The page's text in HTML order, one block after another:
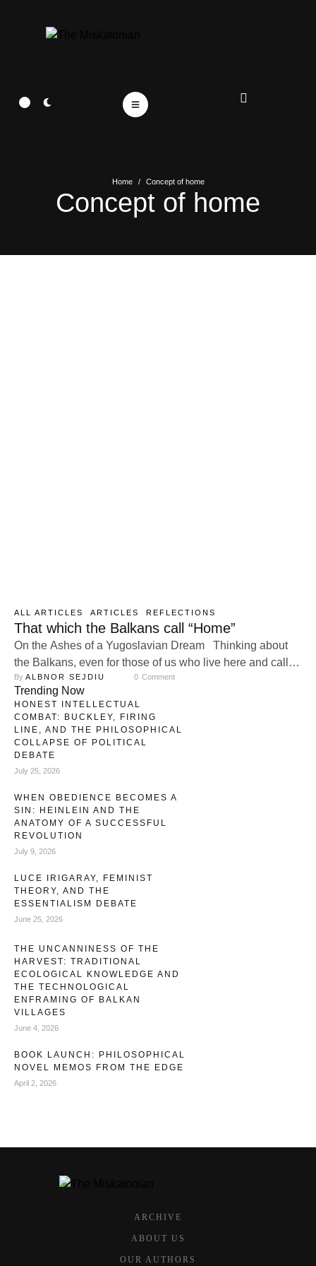
Home / Concept of home
Concept of home
ALL ARTICLES ARTICLES REFLECTIONS
That which the Balkans call “Home”
On the Ashes of a Yugoslavian Dream Thinking about
the Balkans, even for those of us who live here and call it
“home,” reminds one of feeding ravens. One cannot
escape an eerie feeling around us: simply put, we are
here, but we seem to be ravenous for that which leads to
conflict. Some …
By ALBNOR SEJDIU 0 Comment
Trending Now
HONEST INTELLECTUAL
COMBAT: BUCKLEY, FIRING
LINE, AND THE PHILOSOPHICAL
COLLAPSE OF POLITICAL
DEBATE
July 25, 2026
WHEN OBEDIENCE BECOMES A
SIN: HEINLEIN AND THE
ANATOMY OF A SUCCESSFUL
REVOLUTION
July 9, 2026
LUCE IRIGARAY, FEMINIST
THEORY, AND THE
ESSENTIALISM DEBATE
June 25, 2026
THE UNCANNINESS OF THE
HARVEST: TRADITIONAL
ECOLOGICAL KNOWLEDGE AND
THE TECHNOLOGICAL
ENFRAMING OF BALKAN
VILLAGES
June 4, 2026
BOOK LAUNCH: PHILOSOPHICAL
NOVEL MEMOS FROM THE EDGE
April 2, 2026
ARCHIVE
ABOUT US
OUR AUTHORS